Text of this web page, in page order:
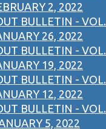
2, 2022
BULLETIN - VOL.
26, 2022
BULLETIN - VOL.
19, 2022
BULLETIN - VOL.
12, 2022
BULLETIN - VOL.
5, 2022